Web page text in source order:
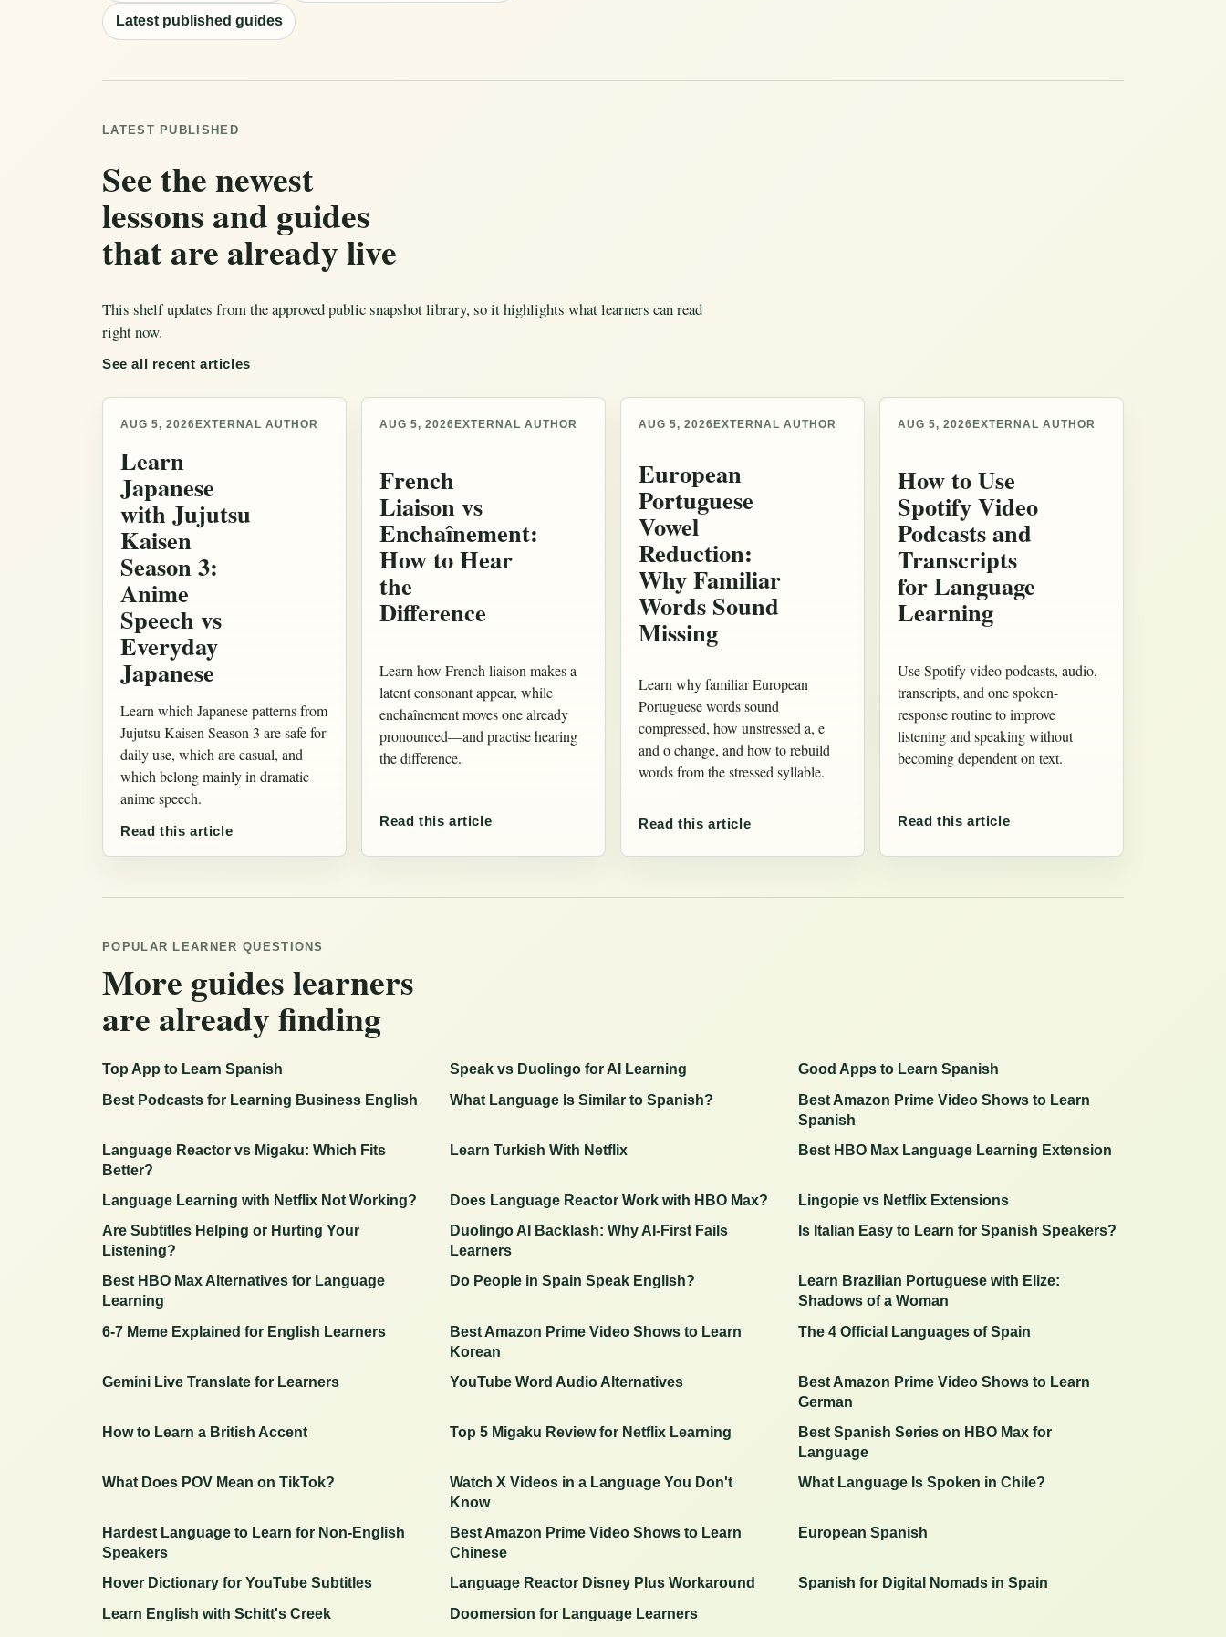
Latest published guides
LATEST PUBLISHED
See the newest
lessons and guides
that are already live
This shelf updates from the approved public snapshot library, so it highlights what learners can read
right now.
See all recent articles
AUG 5, 2026EXTERNAL AUTHOR
Learn
Japanese
with Jujutsu
Kaisen
Season 3:
Anime
Speech vs
Everyday
Japanese
Learn which Japanese patterns from
Jujutsu Kaisen Season 3 are safe for
daily use, which are casual, and
which belong mainly in dramatic
anime speech.
Read this article
AUG 5, 2026EXTERNAL AUTHOR
French
Liaison vs
Enchaînement:
How to Hear
the
Difference
Learn how French liaison makes a
latent consonant appear, while
enchaînement moves one already
pronounced—and practise hearing
the difference.
Read this article
AUG 5, 2026EXTERNAL AUTHOR
European
Portuguese
Vowel
Reduction:
Why Familiar
Words Sound
Missing
Learn why familiar European
Portuguese words sound
compressed, how unstressed a, e
and o change, and how to rebuild
words from the stressed syllable.
Read this article
AUG 5, 2026EXTERNAL AUTHOR
How to Use
Spotify Video
Podcasts and
Transcripts
for Language
Learning
Use Spotify video podcasts, audio,
transcripts, and one spoken-
response routine to improve
listening and speaking without
becoming dependent on text.
Read this article
POPULAR LEARNER QUESTIONS
More guides learners
are already finding
Top App to Learn Spanish Speak vs Duolingo for AI Learning
Good Apps to Learn Spanish
Best Podcasts for Learning Business English
What Language Is Similar to Spanish?
Best Amazon Prime Video Shows to Learn
Spanish
Language Reactor vs Migaku: Which Fits
Better?
Learn Turkish With Netflix Best HBO Max Language Learning Extension
Language Learning with Netflix Not Working? Does Language Reactor Work with HBO Max?
Lingopie vs Netflix Extensions
Are Subtitles Helping or Hurting Your
Listening?
Duolingo AI Backlash: Why AI-First Fails
Learners
Is Italian Easy to Learn for Spanish Speakers?
Best HBO Max Alternatives for Language
Learning
Do People in Spain Speak English?
Learn Brazilian Portuguese with Elize:
Shadows of a Woman
6-7 Meme Explained for English Learners
Best Amazon Prime Video Shows to Learn
Korean
The 4 Official Languages of Spain
Gemini Live Translate for Learners YouTube Word Audio Alternatives
Best Amazon Prime Video Shows to Learn
German
How to Learn a British Accent
Top 5 Migaku Review for Netflix Learning
Best Spanish Series on HBO Max for
Language
What Does POV Mean on TikTok?
Watch X Videos in a Language You Don't
Know
What Language Is Spoken in Chile?
Hardest Language to Learn for Non-English
Speakers
Best Amazon Prime Video Shows to Learn
Chinese
European Spanish
Hover Dictionary for YouTube Subtitles Language Reactor Disney Plus Workaround
Spanish for Digital Nomads in Spain
Learn English with Schitt's Creek
Doomersion for Language Learners